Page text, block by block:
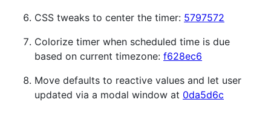
CSS tweaks to center the timer: 5797572
Colorize timer when scheduled time is due
based on current timezone: f628ec6
Move defaults to reactive values and let user
updated via a modal window at 0da5d6c